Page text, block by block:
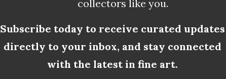
collectors like you.
Subscribe today to receive curated updates
directly to your inbox, and stay connected
with the latest in fine art.